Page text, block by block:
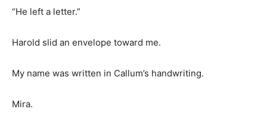
“He left a letter.”
Harold slid an envelope toward me.
My name was written in Callum’s handwriting.
Mira.